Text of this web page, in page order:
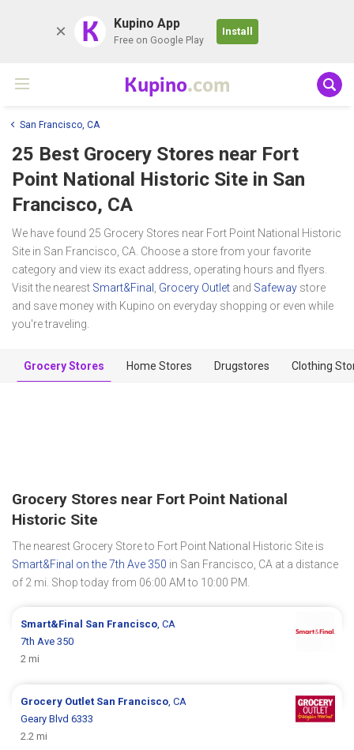
K Kupino App
Free on Google Play
Install
Kupino.com
San Francisco, CA
25 Best Grocery Stores near Fort
Point National Historic Site in San
Francisco, CA
We have found 25 Grocery Stores near Fort Point National Historic
Site in San Francisco, CA. Choose a store from your favorite
category and view its exact address, operating hours and flyers.
Visit the nearest Smart&Final Grocery Outlet and Safeway store
and save money with Kupino on everyday shopping or even while
you're traveling.
Grocery Stores Home Stores Drugstores Clothing
Grocery Stores near Fort Point National
Historic Site
The nearest Grocery Store to Fort Point National Historic Site is
Smart&Final on the 7th Ave 350 in San Francisco, CA at a distance
of 2 mi. Shop today from 06:00 AM to 10:00 PM.
Smart&Final San Francisco , CA
7th Ave 350
2 mi
Grocery Outlet San Francisco , CA
Geary Blvd 6333
2.2 mi